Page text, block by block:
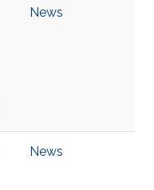
News
News